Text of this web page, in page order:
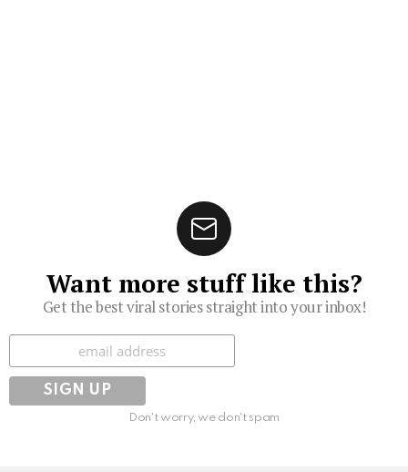
Want more stuff like this?
Get the best viral stories straight into your inbox!
Subscribe
Don't worry, we don't spam